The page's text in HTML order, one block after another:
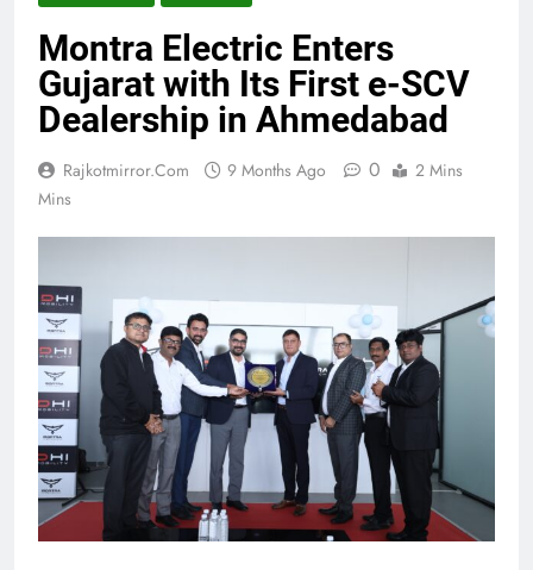
Montra Electric Enters
Gujarat with Its First e-SCV
Dealership in Ahmedabad
Rajkotmirror.com 9 Months Ago 0
2 Mins
Mins